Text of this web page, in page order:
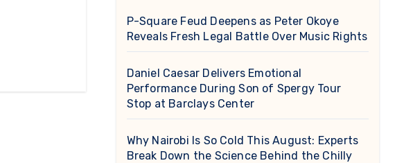
P-Square Feud Deepens as Peter Okoye
Reveals Fresh Legal Battle Over Music Rights
Daniel Caesar Delivers Emotional
Performance During Son of Spergy Tour
Stop at Barclays Center
Why Nairobi Is So Cold This August: Experts
Break Down the Science Behind the Chilly